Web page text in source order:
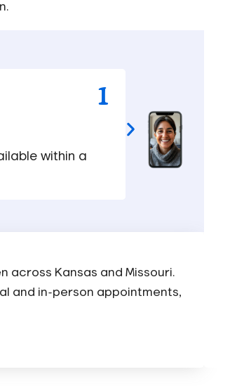
1
within a
Get
Kansas and Missouri.
and in-person appointments,